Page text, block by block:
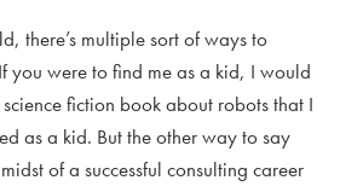
there’s multiple sort of ways to
you were to find me as a kid, I would
fiction book about robots that I
as a kid. But the other way to say
of a successful consulting career